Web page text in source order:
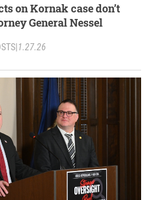
on Kornak case don’t
General Nessel
|1.27.26